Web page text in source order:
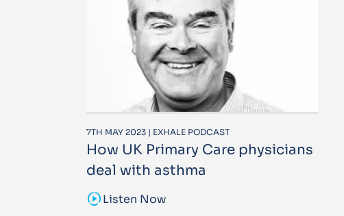
7TH MAY 2023 | EXHALE PODCAST
How UK Primary Care physicians
deal with asthma
sound_samplerListen Now